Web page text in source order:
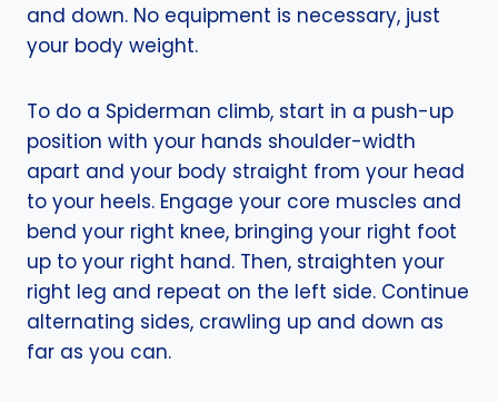
and down. No equipment is necessary, just
your body weight.
To do a Spiderman climb, start in a push-up
position with your hands shoulder-width
apart and your body straight from your head
to your heels. Engage your core muscles and
bend your right knee, bringing your right foot
up to your right hand. Then, straighten your
right leg and repeat on the left side. Continue
alternating sides, crawling up and down as
far as you can.